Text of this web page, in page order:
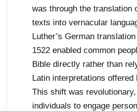
was through the translation
texts into vernacular
Luther’s German
1522 enabled common
Bible directly rather than
Latin interpretations offered
This shift was
individuals to engage